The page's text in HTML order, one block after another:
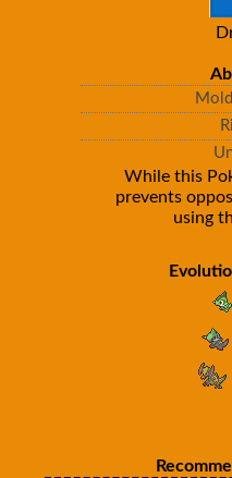
While this
prevents
using